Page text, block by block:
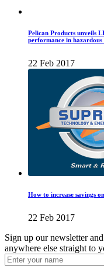
Pelican Products unveils
performance in hazardous
22 Feb 2017
How to increase savings
22 Feb 2017
Sign up our newsletter
anywhere else straight to